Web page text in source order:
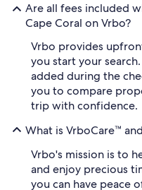
Are all fees included
Cape Coral on Vrbo?
Vrbo provides
you start your
added during the
you to compare
trip with confidence.
What is VrboCare™
Vrbo's mission is to
and enjoy precious
you can have peace